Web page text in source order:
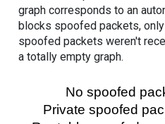
graph corresponds to an
blocks spoofed packets,
spoofed packets weren't
a totally empty graph.